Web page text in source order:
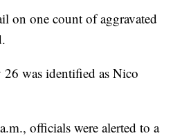
on one count of aggravated
was identified as Nico
officials were alerted to a